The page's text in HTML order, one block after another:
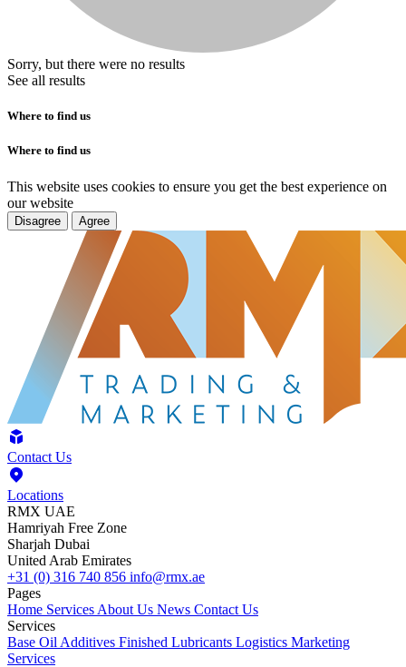
Sorry, but there were no results
See all results
Where to find us
Where to find us
This website uses cookies to ensure you get the best experience on
our website
Disagree Agree
Contact Us
Locations
RMX UAE
Hamriyah Free Zone
Sharjah Dubai
United Arab Emirates
+31 (0) 316 740 856 info@rmx.ae
Pages
Home Services About Us News Contact Us
Services
Base Oil Additives Finished Lubricants Logistics Marketing
Services